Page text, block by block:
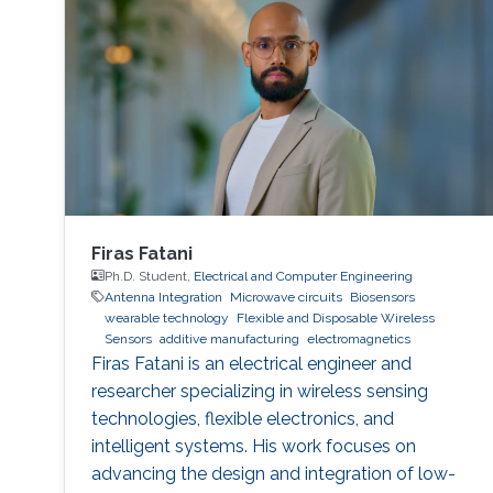
Firas Fatani
Ph.D. Student, Electrical and Computer Engineering
Antenna Integration
Microwave circuits
Biosensors
wearable technology
Flexible and Disposable Wireless
Sensors additive manufacturing electromagnetics
Firas Fatani is an electrical engineer and
researcher specializing in wireless sensing
technologies, flexible electronics, and
intelligent systems. His work focuses on
advancing the design and integration of low-